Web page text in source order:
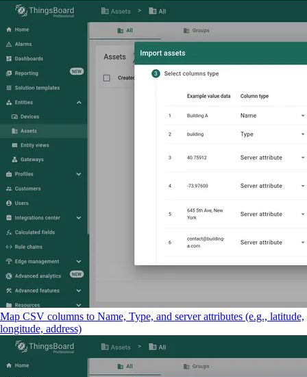
Map CSV columns to Name, Type, and server attributes (e.g., latitude,
longitude, address)